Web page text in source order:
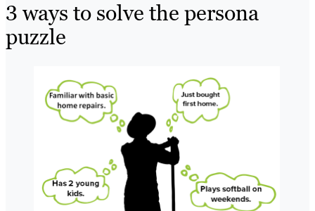
3 ways to solve the persona
puzzle